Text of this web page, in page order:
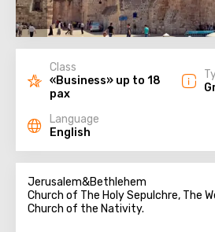
Class
«Business» up to 18
pax
Language
English
Jerusalem&Bethlehem
Church of The Holy Sepulchre, The
Church of the Nativity.